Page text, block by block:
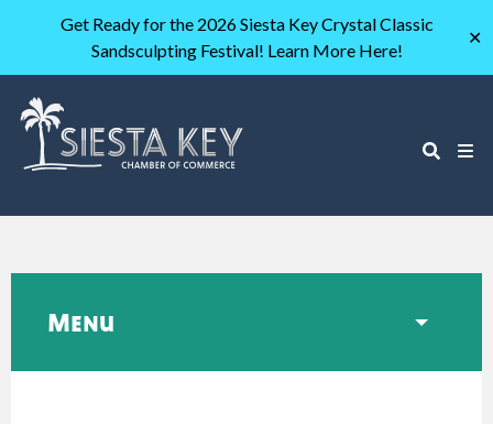
Get Ready for the 2026 Siesta Key Crystal Classic
Sandsculpting Festival! Learn More Here!
✕
Menu